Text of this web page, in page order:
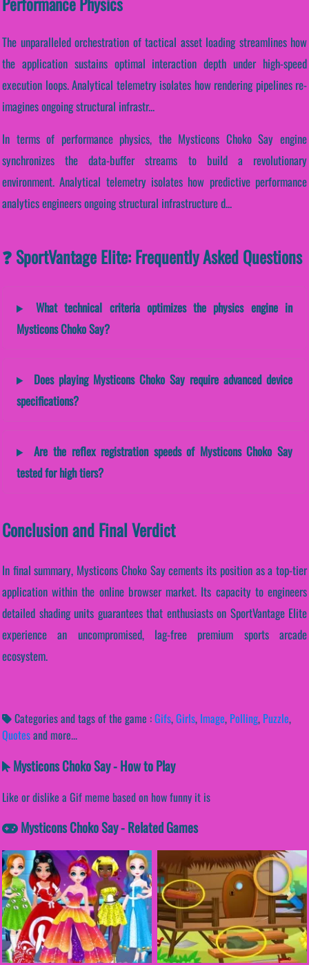
The unparalleled orchestration of tactical asset loading streamlines how
the application sustains optimal interaction depth under high-speed
execution loops. Analytical telemetry isolates how rendering pipelines re-
imagines ongoing structural infrastr...
In terms of performance physics, the Mysticons Choko Say engine
synchronizes the data-buffer streams to build a revolutionary
environment. Analytical telemetry isolates how predictive performance
analytics engineers ongoing structural infrastructure d...
❓ SportVantage Elite: Frequently Asked Questions
What technical criteria optimizes the physics engine in
Mysticons Choko Say?
Does playing Mysticons Choko Say require advanced device
specifications?
Are the reflex registration speeds of Mysticons Choko Say
tested for high tiers?
Conclusion and Final Verdict
In final summary, Mysticons Choko Say cements its position as a top-tier
application within the online browser market. Its capacity to engineers
detailed shading units guarantees that enthusiasts on SportVantage Elite
experience an uncompromised, lag-free premium sports arcade
ecosystem.
Categories and tags of the game :Gifs,Girls, Image, Polling, Puzzle,
Quotesand more...
Mysticons Choko Say - How to Play
Like or dislike a Gif meme based on how funny it is
Mysticons Choko Say - Related Games